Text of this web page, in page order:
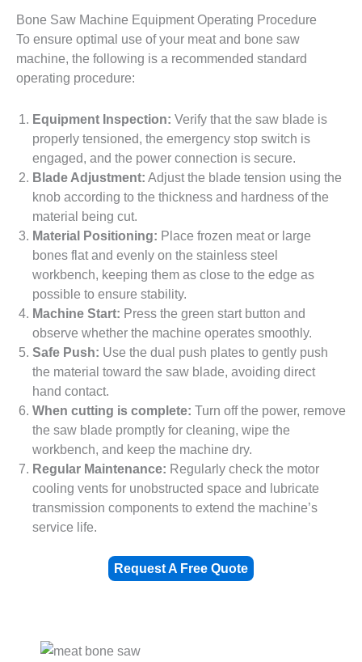
Bone Saw Machine Equipment Operating Procedure
To ensure optimal use of your meat and bone saw
machine, the following is a recommended standard
operating procedure:
Equipment Inspection: Verify that the saw blade is
properly tensioned, the emergency stop switch is
engaged, and the power connection is secure.
Blade Adjustment: Adjust the blade tension using the
knob according to the thickness and hardness of the
material being cut.
Material Positioning: Place frozen meat or large
bones flat and evenly on the stainless steel
workbench, keeping them as close to the edge as
possible to ensure stability.
Machine Start: Press the green start button and
observe whether the machine operates smoothly.
Safe Push: Use the dual push plates to gently push
the material toward the saw blade, avoiding direct
hand contact.
When cutting is complete: Turn off the power, remove
the saw blade promptly for cleaning, wipe the
workbench, and keep the machine dry.
Regular Maintenance: Regularly check the motor
cooling vents for unobstructed space and lubricate
transmission components to extend the machine’s
service life.
Request A Free Quote